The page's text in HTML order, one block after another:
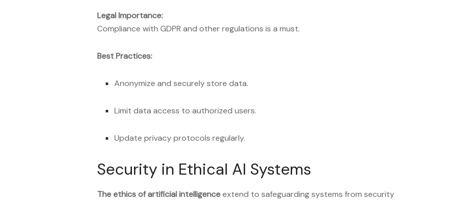
Legal Importance:
Compliance with GDPR and other regulations is a must.
Best Practices:
Anonymize and securely store data.
Limit data access to authorized users.
Update privacy protocols regularly.
Security in Ethical AI Systems
The ethics of artificial intelligenceextend to safeguarding systems from security